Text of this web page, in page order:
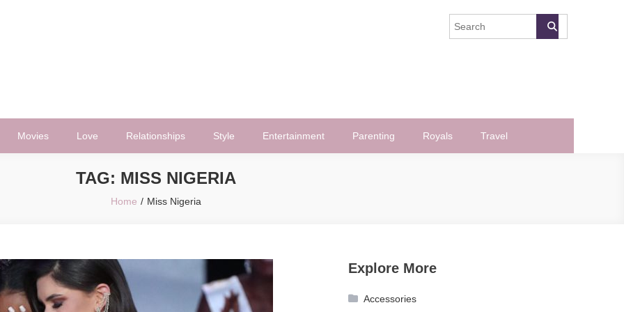
Movies Love Relationships Style Entertainment Parenting Royals Travel
TAG: MISS NIGERIA
Home Miss Nigeria
Explore More
Accessories